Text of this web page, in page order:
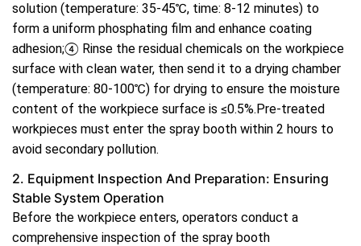
solution (temperature: 35-45℃, time: 8-12 minutes) to
form a uniform phosphating film and enhance coating
adhesion;④ Rinse the residual chemicals on the workpiece
surface with clean water, then send it to a drying chamber
(temperature: 80-100℃) for drying to ensure the moisture
content of the workpiece surface is ≤0.5%.Pre-treated
workpieces must enter the spray booth within 2 hours to
avoid secondary pollution.
2. Equipment Inspection And Preparation: Ensuring
Stable System Operation
Before the workpiece enters, operators conduct a
comprehensive inspection of the spray booth